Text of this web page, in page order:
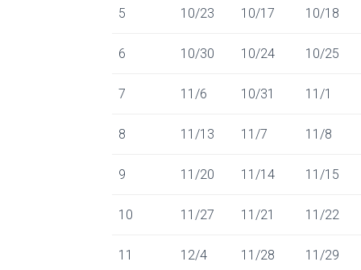
5 10/23 10/17 10/18
6 10/30 10/24 10/25
7 11/6 10/31 11/1
8 11/13 11/7 11/8
9 11/20 11/14 11/15
10 11/27 11/21 11/22
11 12/4 11/28 11/29